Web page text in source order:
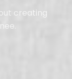
creating